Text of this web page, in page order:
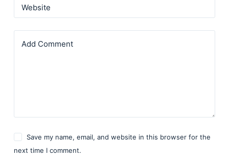
Website
Add Comment
Save my name, email, and website in this browser for the
next time I comment.